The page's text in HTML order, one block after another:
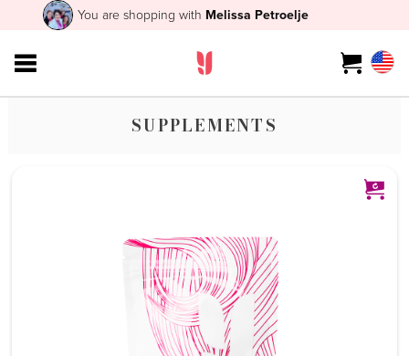
You are shopping with Melissa Petroelje
SUPPLEMENTS